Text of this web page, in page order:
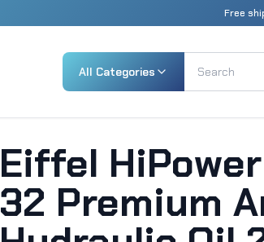
Free
All Categories
Eiffel
32 Premium